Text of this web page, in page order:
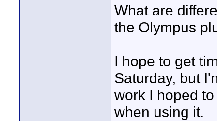
What are
the Olympus
I hope to get
Saturday, but
work I hoped
when using it.